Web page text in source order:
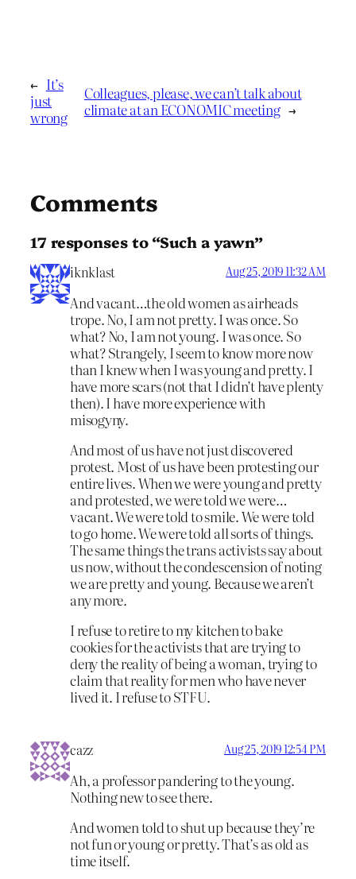
← It’s
just
wrong
Colleagues, please, we can’t talk about
climate at an ECONOMIC meeting →
Comments
17 responses to “Such a yawn”
iknklast Aug 25, 2019 11:32 AM
And vacant…the old women as airheads
trope. No, I am not pretty. I was once. So
what? No, I am not young. I was once. So
what? Strangely, I seem to know more now
than I knew when I was young and pretty. I
have more scars (not that I didn’t have plenty
then). I have more experience with
misogyny.
And most of us have not just discovered
protest. Most of us have been protesting our
entire lives. When we were young and pretty
and protested, we were told we were…
vacant. We were told to smile. We were told
to go home. We were told all sorts of things.
The same things the trans activists say about
us now, without the condescension of noting
we are pretty and young. Because we aren’t
any more.
I refuse to retire to my kitchen to bake
cookies for the activists that are trying to
deny the reality of being a woman, trying to
claim that reality for men who have never
lived it. I refuse to STFU.
cazz Aug 25, 2019 12:54 PM
Ah, a professor pandering to the young.
Nothing new to see there.
And women told to shut up because they’re
not fun or young or pretty. That’s as old as
time itself.